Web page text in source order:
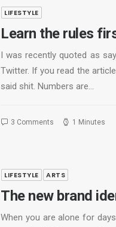
LIFESTYLE
Learn the rules
I was recently quoted as
Twitter. If you read the
said shit. Numbers are…
3 Comments 1 Minutes
LIFESTYLE ARTS
The new brand
When you are alone for